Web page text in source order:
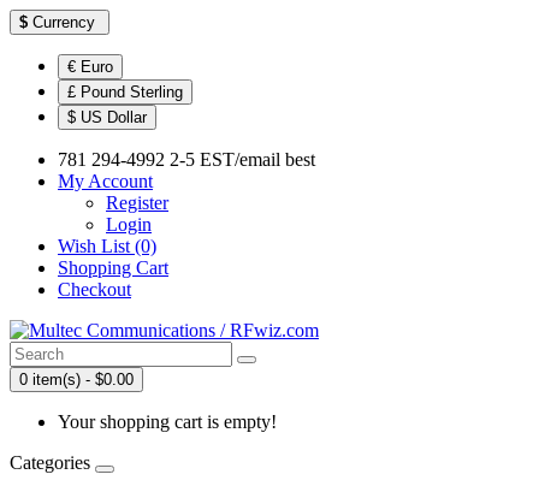
$ Currency
€ Euro
£ Pound Sterling
$ US Dollar
781 294-4992 2-5 EST/email best
My Account
Register
Login
Wish List (0)
Shopping Cart
Checkout
0 item(s) - $0.00
Your shopping cart is empty!
Categories